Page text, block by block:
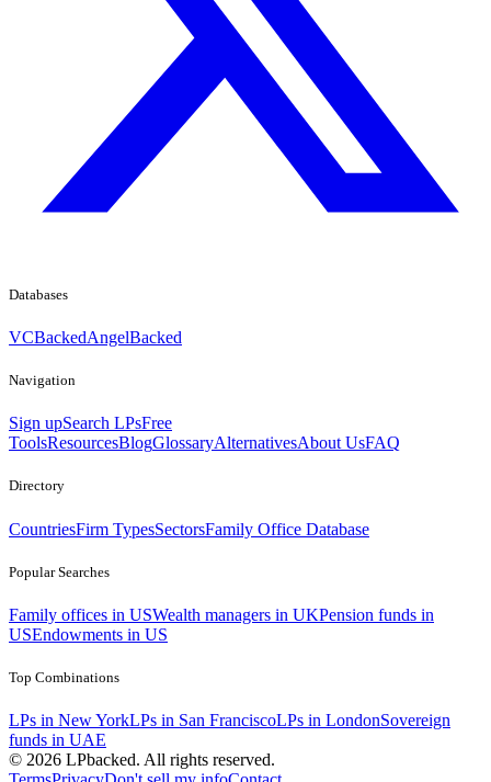
Databases
VCBackedAngelBacked
Navigation
Sign upSearch LPsFree
ToolsResourcesBlogGlossaryAlternativesAbout UsFAQ
Directory
CountriesFirm TypesSectorsFamily Office Database
Popular Searches
Family offices in USWealth managers in UKPension funds in
USEndowments in US
Top Combinations
LPs in New YorkLPs in San FranciscoLPs in LondonSovereign
funds in UAE
© 2026 LPbacked. All rights reserved.